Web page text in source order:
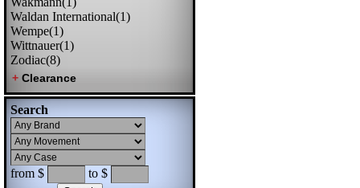
Waldan International(1)
Wempe(1)
Wittnauer(1)
Zodiac(8)
Search
from $ to $